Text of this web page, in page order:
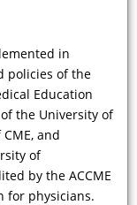
in
policies of the
Education
the University of
and
of
by the ACCME
for physicians.